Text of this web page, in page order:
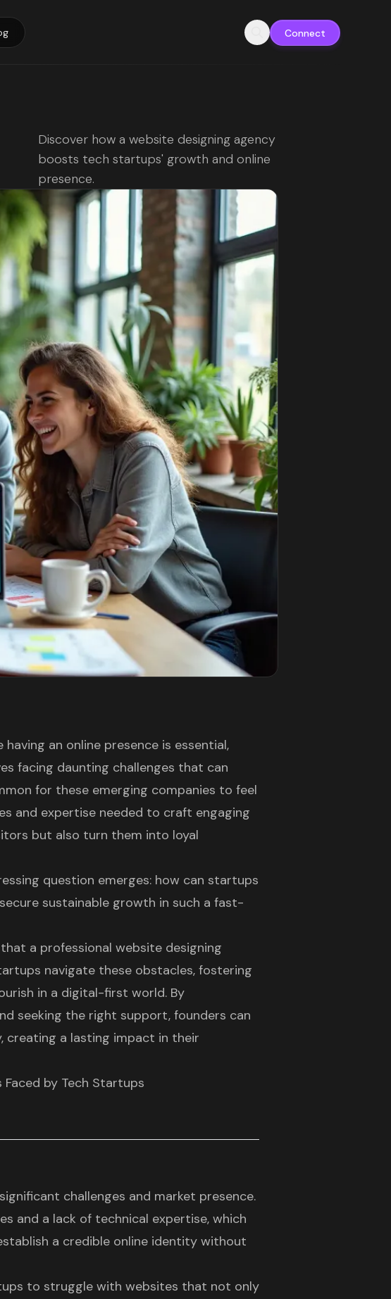
Connect
Discover how a website designing agency
boosts tech startups' growth and online
presence.
an online presence is essential,
facing daunting challenges that can
for these emerging companies to feel
and expertise needed to craft engaging
but also turn them into loyal
question emerges: how can startups
sustainable growth in such a fast-
a professional website designing
navigate these obstacles, fostering
in a digital-first world. By
seeking the right support, founders can
creating a lasting impact in their
by Tech Startups
challenges and market presence.
and a lack of technical expertise, which
a credible online identity without
to struggle with websites that not only